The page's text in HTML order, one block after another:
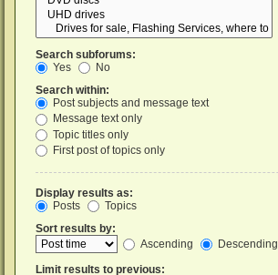
Search subforums:
Yes
No
Search within:
Post subjects and message text
Message text only
Topic titles only
First post of topics only
Display results as:
Posts
Topics
Sort results by:
Ascending
Descending
Limit results to previous: